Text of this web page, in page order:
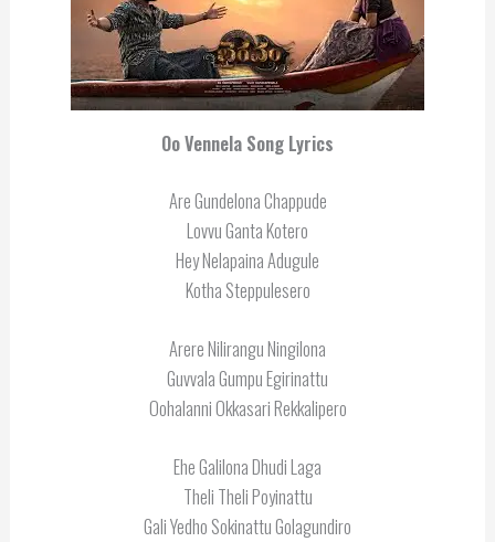
Oo Vennela Song Lyrics
Are Gundelona Chappude
Lovvu Ganta Kotero
Hey Nelapaina Adugule
Kotha Steppulesero
Arere Nilirangu Ningilona
Guvvala Gumpu Egirinattu
Oohalanni Okkasari Rekkalipero
Ehe Galilona Dhudi Laga
Theli Theli Poyinattu
Gali Yedho Sokinattu Golagundiro